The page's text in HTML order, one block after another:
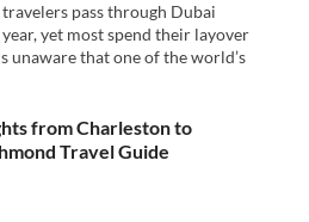
pass through Dubai
yet most spend their layover
unaware that one of the world’s
from Charleston to
Travel Guide